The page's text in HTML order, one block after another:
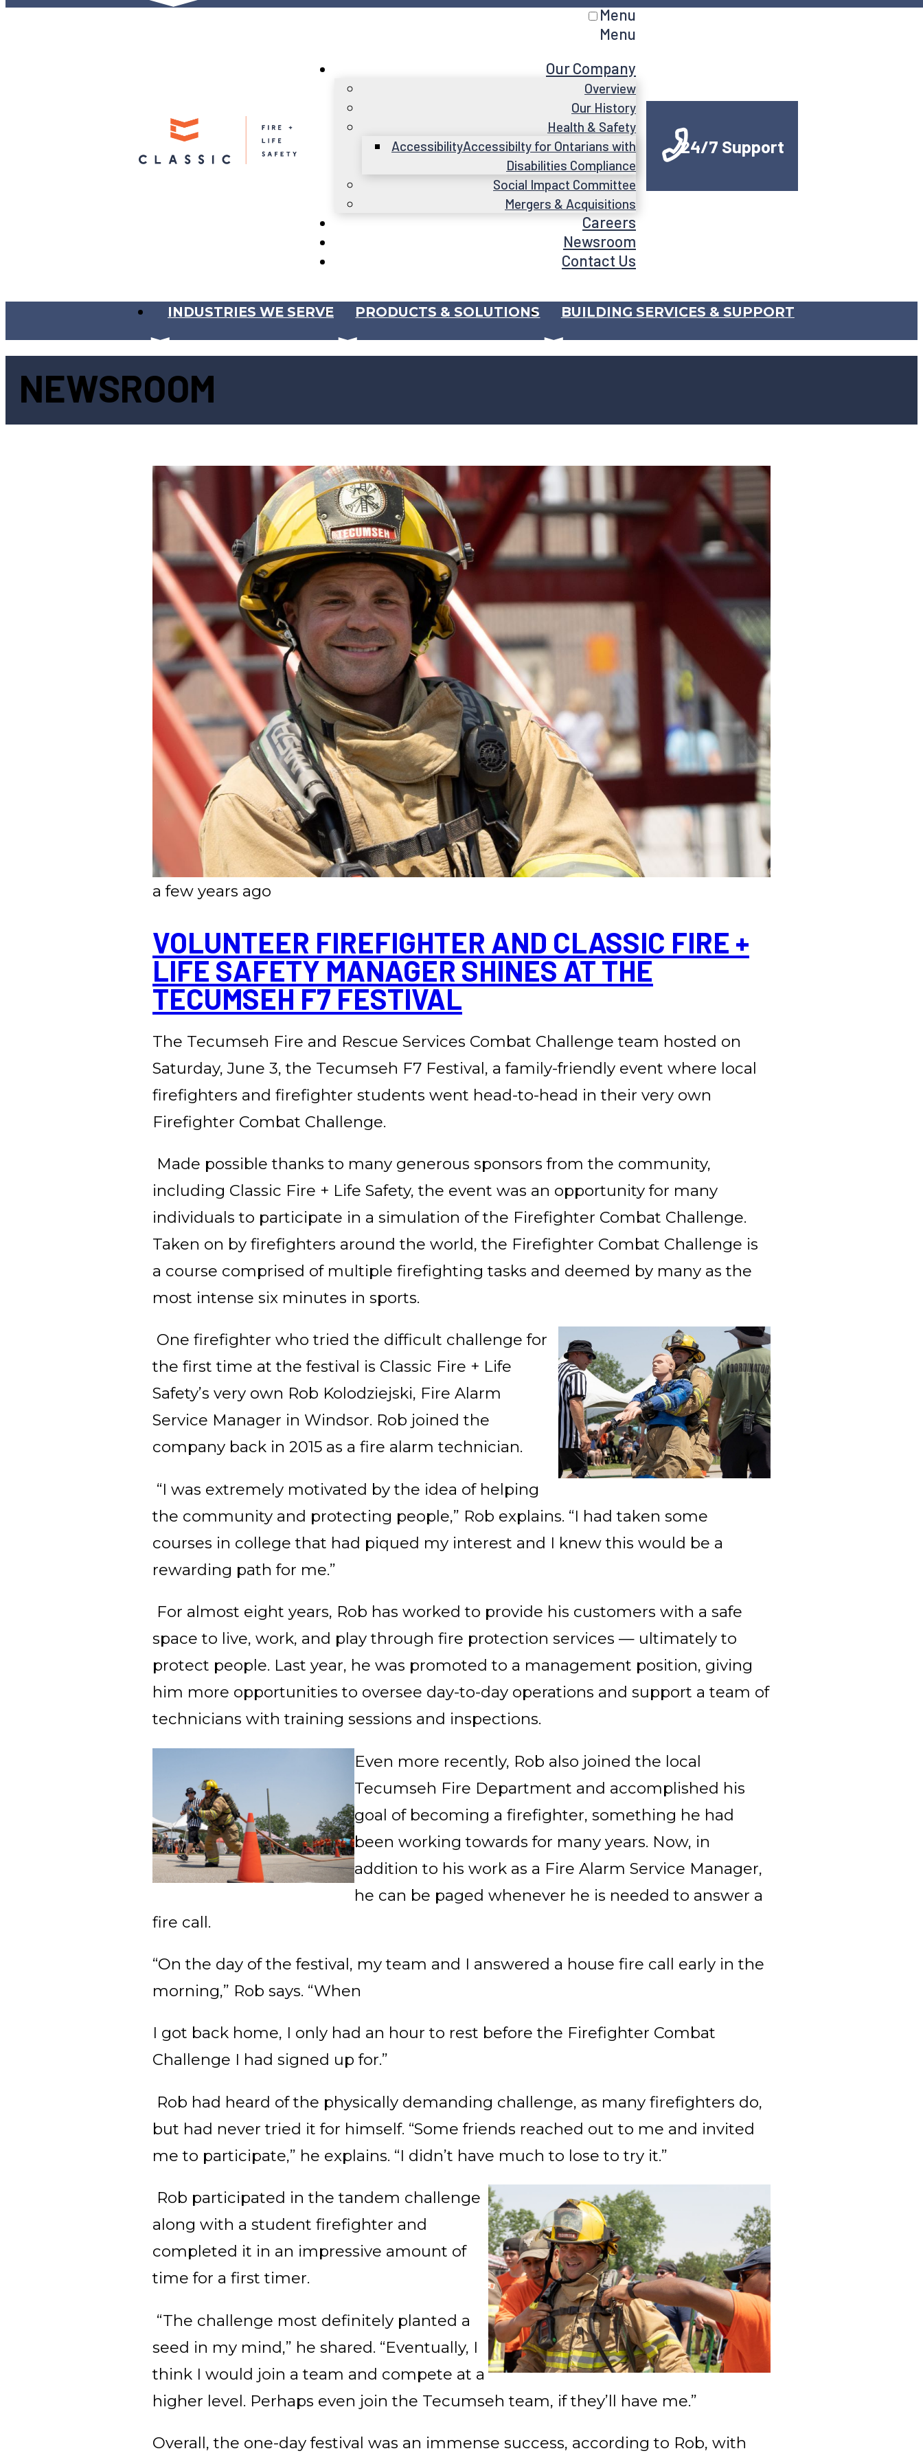
Menu
Menu
Our Company
Overview
Our History
Health & Safety
AccessibilityAccessibilty for Ontarians with
Disabilities Compliance
Social Impact Committee
Mergers & Acquisitions
Careers
Newsroom
Contact Us
24/7 Support
INDUSTRIES WE SERVE PRODUCTS & SOLUTIONS BUILDING SERVICES & SUPPORT
NEWSROOM
a few years ago
VOLUNTEER FIREFIGHTER AND CLASSIC FIRE +
LIFE SAFETY MANAGER SHINES AT THE
TECUMSEH F7 FESTIVAL
The Tecumseh Fire and Rescue Services Combat Challenge team hosted on
Saturday, June 3, the Tecumseh F7 Festival, a family-friendly event where local
firefighters and firefighter students went head-to-head in their very own
Firefighter Combat Challenge.
Made possible thanks to many generous sponsors from the community,
including Classic Fire + Life Safety, the event was an opportunity for many
individuals to participate in a simulation of the Firefighter Combat Challenge.
Taken on by firefighters around the world, the Firefighter Combat Challenge is
a course comprised of multiple firefighting tasks and deemed by many as the
most intense six minutes in sports.
One firefighter who tried the difficult challenge for
the first time at the festival is Classic Fire + Life
Safety’s very own Rob Kolodziejski, Fire Alarm
Service Manager in Windsor. Rob joined the
company back in 2015 as a fire alarm technician.
“I was extremely motivated by the idea of helping
the community and protecting people,” Rob explains. “I had taken some
courses in college that had piqued my interest and I knew this would be a
rewarding path for me.”
For almost eight years, Rob has worked to provide his customers with a safe
space to live, work, and play through fire protection services — ultimately to
protect people. Last year, he was promoted to a management position, giving
him more opportunities to oversee day-to-day operations and support a team of
technicians with training sessions and inspections.
Even more recently, Rob also joined the local
Tecumseh Fire Department and accomplished his
goal of becoming a firefighter, something he had
been working towards for many years. Now, in
addition to his work as a Fire Alarm Service Manager,
he can be paged whenever he is needed to answer a
fire call.
“On the day of the festival, my team and I answered a house fire call early in the
morning,” Rob says. “When
I got back home, I only had an hour to rest before the Firefighter Combat
Challenge I had signed up for.”
Rob had heard of the physically demanding challenge, as many firefighters do,
but had never tried it for himself. “Some friends reached out to me and invited
me to participate,” he explains. “I didn’t have much to lose to try it.”
Rob participated in the tandem challenge
along with a student firefighter and
completed it in an impressive amount of
time for a first timer.
“The challenge most definitely planted a
seed in my mind,” he shared. “Eventually, I
think I would join a team and compete at a
higher level. Perhaps even join the Tecumseh team, if they’ll have me.”
Overall, the one-day festival was an immense success, according to Rob, with